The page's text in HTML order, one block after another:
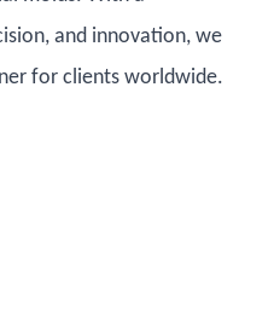
and innovation, we
for clients worldwide.